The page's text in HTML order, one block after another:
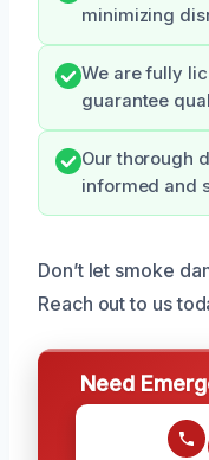
minimizing
We are fully
guarantee
Our thorough
informed and
Don’t let smoke
Reach out to us
Need